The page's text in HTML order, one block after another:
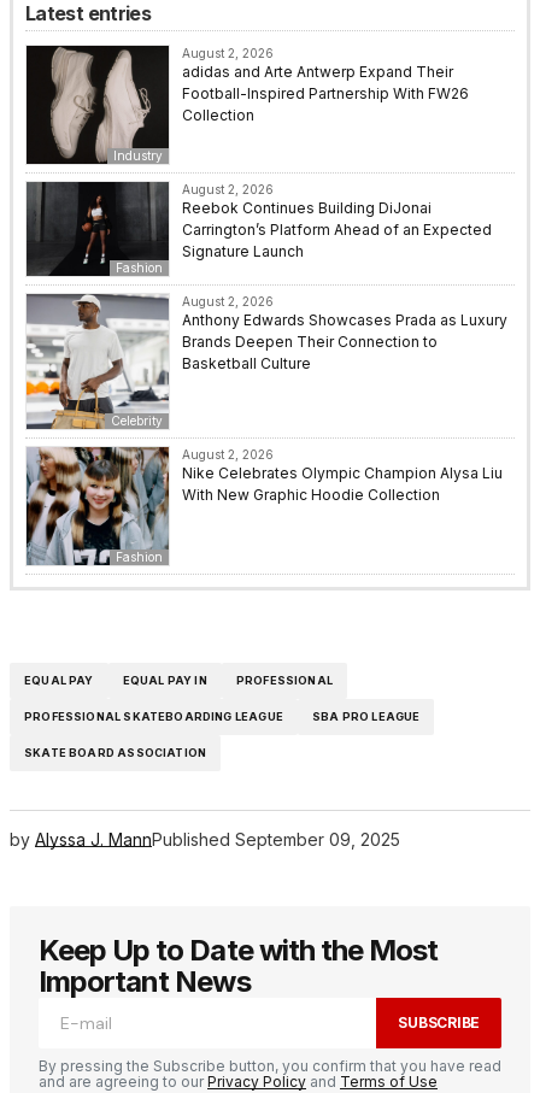
Latest entries
Industry
August 2, 2026
adidas and Arte Antwerp Expand Their
Football-Inspired Partnership With FW26
Collection
Fashion
August 2, 2026
Reebok Continues Building DiJonai
Carrington’s Platform Ahead of an Expected
Signature Launch
Celebrity
August 2, 2026
Anthony Edwards Showcases Prada as Luxury
Brands Deepen Their Connection to
Basketball Culture
Fashion
August 2, 2026
Nike Celebrates Olympic Champion Alysa Liu
With New Graphic Hoodie Collection
EQUAL PAY EQUAL PAY IN PROFESSIONAL
PROFESSIONAL SKATEBOARDING LEAGUE SBA PRO LEAGUE
SKATE BOARD ASSOCIATION
by Alyssa J. MannPublished September 09, 2025
Keep Up to Date with the Most
Important News
SUBSCRIBE
By pressing the Subscribe button, you confirm that you have read
and are agreeing to ourPrivacy Policy and Terms of Use